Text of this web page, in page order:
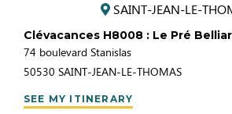
SAINT-JEAN-LE-
Clévacances H8008 : Le Pré
74 boulevard Stanislas
50530 SAINT-JEAN-LE-THOMAS
SEE MY ITINERARY